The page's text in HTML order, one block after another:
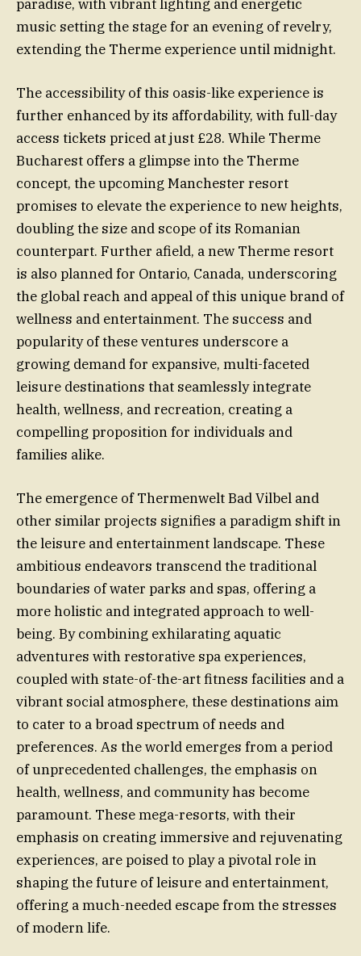
paradise, with vibrant lighting and energetic
music setting the stage for an evening of revelry,
extending the Therme experience until midnight.
The accessibility of this oasis-like experience is
further enhanced by its affordability, with full-day
access tickets priced at just £28. While Therme
Bucharest offers a glimpse into the Therme
concept, the upcoming Manchester resort
promises to elevate the experience to new heights,
doubling the size and scope of its Romanian
counterpart. Further afield, a new Therme resort
is also planned for Ontario, Canada, underscoring
the global reach and appeal of this unique brand of
wellness and entertainment. The success and
popularity of these ventures underscore a
growing demand for expansive, multi-faceted
leisure destinations that seamlessly integrate
health, wellness, and recreation, creating a
compelling proposition for individuals and
families alike.
The emergence of Thermenwelt Bad Vilbel and
other similar projects signifies a paradigm shift in
the leisure and entertainment landscape. These
ambitious endeavors transcend the traditional
boundaries of water parks and spas, offering a
more holistic and integrated approach to well-
being. By combining exhilarating aquatic
adventures with restorative spa experiences,
coupled with state-of-the-art fitness facilities and a
vibrant social atmosphere, these destinations aim
to cater to a broad spectrum of needs and
preferences. As the world emerges from a period
of unprecedented challenges, the emphasis on
health, wellness, and community has become
paramount. These mega-resorts, with their
emphasis on creating immersive and rejuvenating
experiences, are poised to play a pivotal role in
shaping the future of leisure and entertainment,
offering a much-needed escape from the stresses
of modern life.